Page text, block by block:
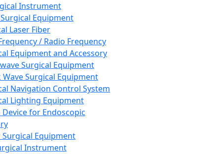
Instrument
Equipment
Laser Fiber
/ Radio Frequency
Equipment and Accessory
Surgical Equipment
Wave Surgical Equipment
Navigation Control System
Lighting Equipment
Device for Endoscopic
Equipment
Instrument